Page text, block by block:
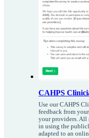
CAHPS
Use our CAHPS
feedback from
your providers. All
in using the
adapted to an